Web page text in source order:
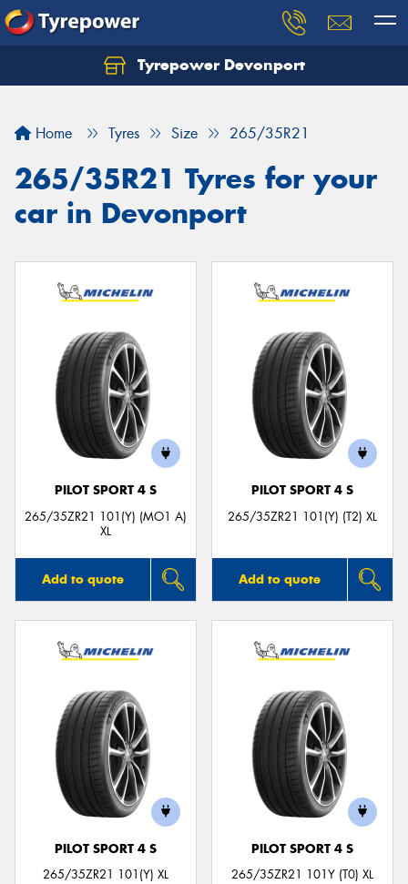
Tyrepower Devonport
Home Tyres Size 265/35R21
265/35R21 Tyres for your
car in Devonport
PILOT SPORT 4 S
265/35ZR21 101(Y) (MO1 A)
XL
Add to quote
PILOT SPORT 4 S
265/35ZR21 101(Y) (T2) XL
Add to quote
PILOT SPORT 4 S
265/35ZR21 101(Y) XL
PILOT SPORT 4 S
265/35ZR21 101Y (T0) XL